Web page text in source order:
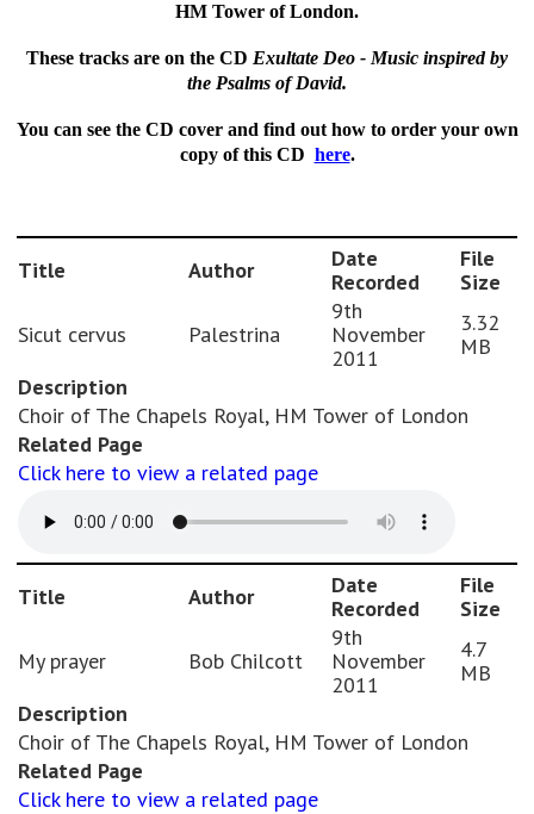
HM Tower of London.
These tracks are on the CD Exultate Deo - Music inspired by
the Psalms of David.
You can see the CD cover and find out how to order your own
copy of this CD here.
Title Author
Date
Recorded
File
Size
Sicut cervus
Palestrina
9th
November
2011
3.32
MB
Description
Choir of The Chapels Royal, HM Tower of London
Related Page
Click here to view a related page
Title Author
Date
Recorded
File
Size
My prayer
Bob Chilcott
9th
November
2011
4.7
MB
Description
Choir of The Chapels Royal, HM Tower of London
Related Page
Click here to view a related page